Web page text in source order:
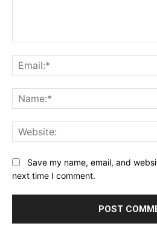
Save my name, email, and
next time I comment.